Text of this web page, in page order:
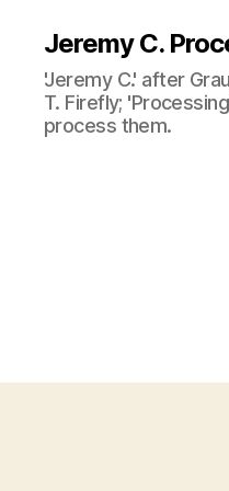
Jeremy C.
'Jeremy C.' after
T. Firefly;
process them.